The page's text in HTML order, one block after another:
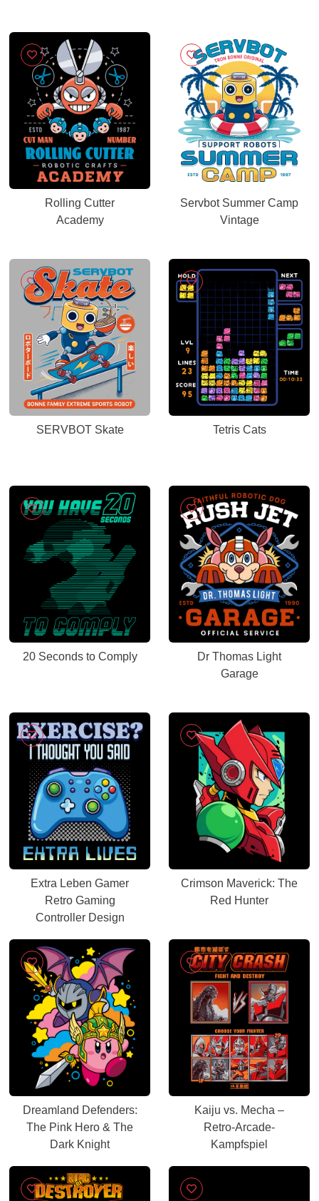
Rolling Cutter
Academy
Servbot Summer Camp
Vintage
SERVBOT Skate Tetris Cats
20 Seconds to Comply
Dr Thomas Light
Garage
Extra Leben Gamer
Retro Gaming
Controller Design
Crimson Maverick: The
Red Hunter
Dreamland Defenders:
The Pink Hero & The
Dark Knight
Kaiju vs. Mecha –
Retro-Arcade-
Kampfspiel